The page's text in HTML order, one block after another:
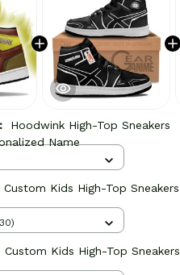
Hoodwink High-Top Sneakers
Name
Custom Kids High-Top Sneakers
Custom Kids High-Top Sneakers